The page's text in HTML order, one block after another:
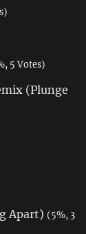
5 Votes)
(Plunge
Apart) (5%, 3